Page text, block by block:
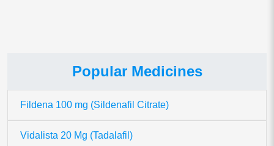
Popular Medicines
Fildena 100 mg (Sildenafil Citrate)
Vidalista 20 Mg (Tadalafil)